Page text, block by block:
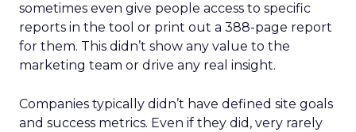
sometimes even give people access to specific
reports in the tool or print out a 388-page report
for them. This didn’t show any value to the
marketing team or drive any real insight.
Companies typically didn’t have defined site goals
and success metrics. Even if they did, very rarely